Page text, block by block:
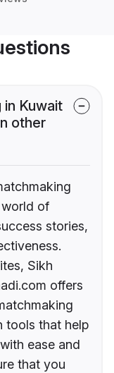
in Kuwait
other
of
stories,
Sikh
offers
tools that help
ease and
that you